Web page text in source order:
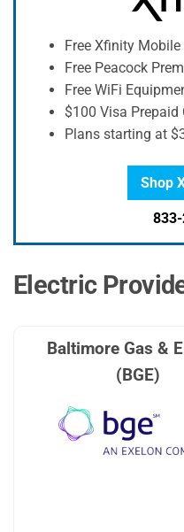
Free Xfinity
Free Peacock
Free WiFi
$100 Visa
Plans starting at
Shop
Electric
Baltimore Gas &
(BGE)